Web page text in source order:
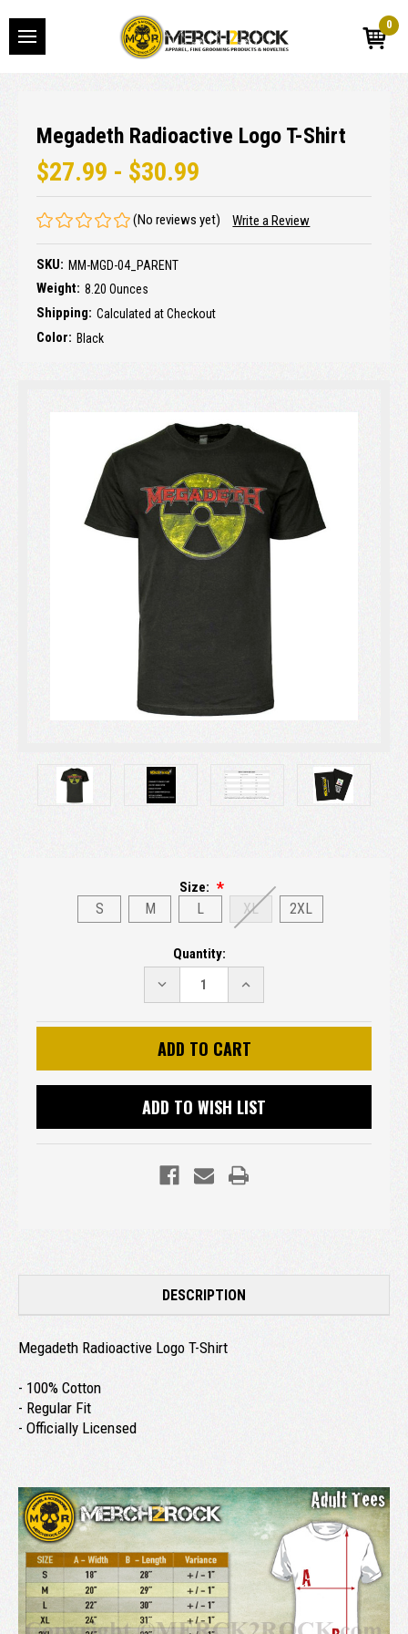
0
Megadeth Radioactive Logo T-Shirt
$27.99 - $30.99
(No reviews yet) Write a Review
SKU: MM-MGD-04_PARENT
Weight: 8.20 Ounces
Shipping: Calculated at Checkout
Color: Black
Size:
S M L XL 2XL
Quantity:
DECREASE
QUANTITY:
INCREASE
QUANTITY:
ADD TO WISH LIST
DESCRIPTION
Megadeth Radioactive Logo T-Shirt
- 100% Cotton
- Regular Fit
- Officially Licensed